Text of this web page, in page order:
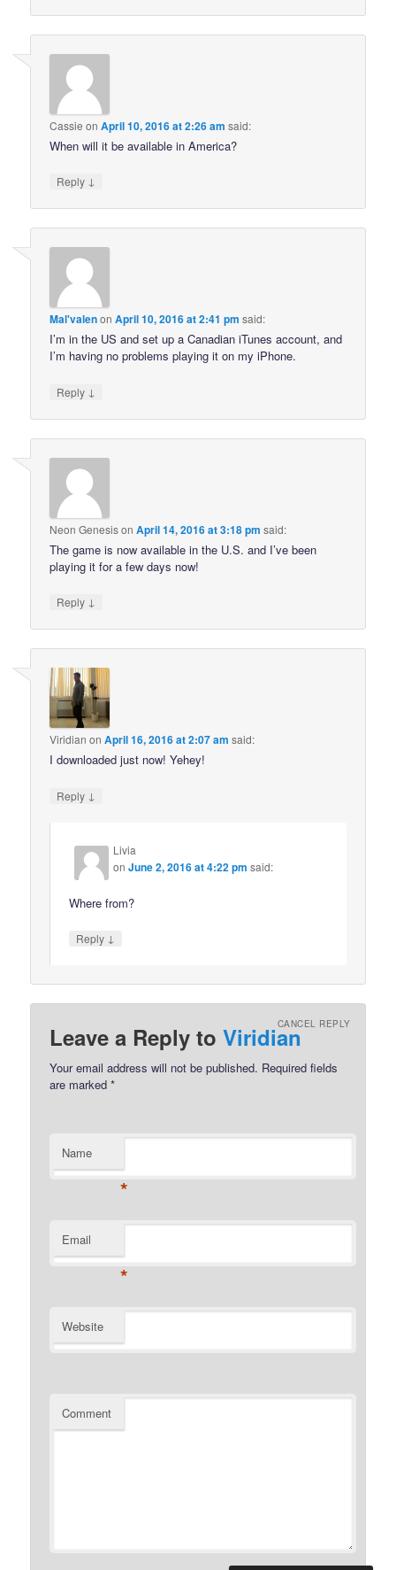
Cassie onApril 10, 2016 at 2:26 am said:
When will it be available in America?
Reply ↓
Mal'valenonApril 10, 2016 at 2:41 pm said:
I’m in the US and set up a Canadian iTunes account, and
I’m having no problems playing it on my iPhone.
Reply ↓
Neon GenesisonApril 14, 2016 at 3:18 pm said:
The game is now available in the U.S. and I’ve been
playing it for a few days now!
Reply ↓
Viridian onApril 16, 2016 at 2:07 am said:
I downloaded just now! Yehey!
Reply ↓
Livia
onJune 2, 2016 at 4:22 pm said:
Where from?
Reply ↓
Leave a Reply toViridianCANCEL REPLY
Your email address will not be published. Required fields
are marked*
Name
*
Email
*
Website
Comment